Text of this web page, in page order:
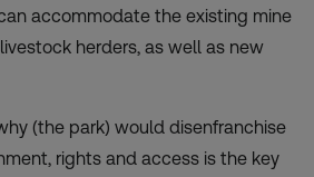
accommodate the existing mine
herders, as well as new
(the park) would disenfranchise
rights and access is the key